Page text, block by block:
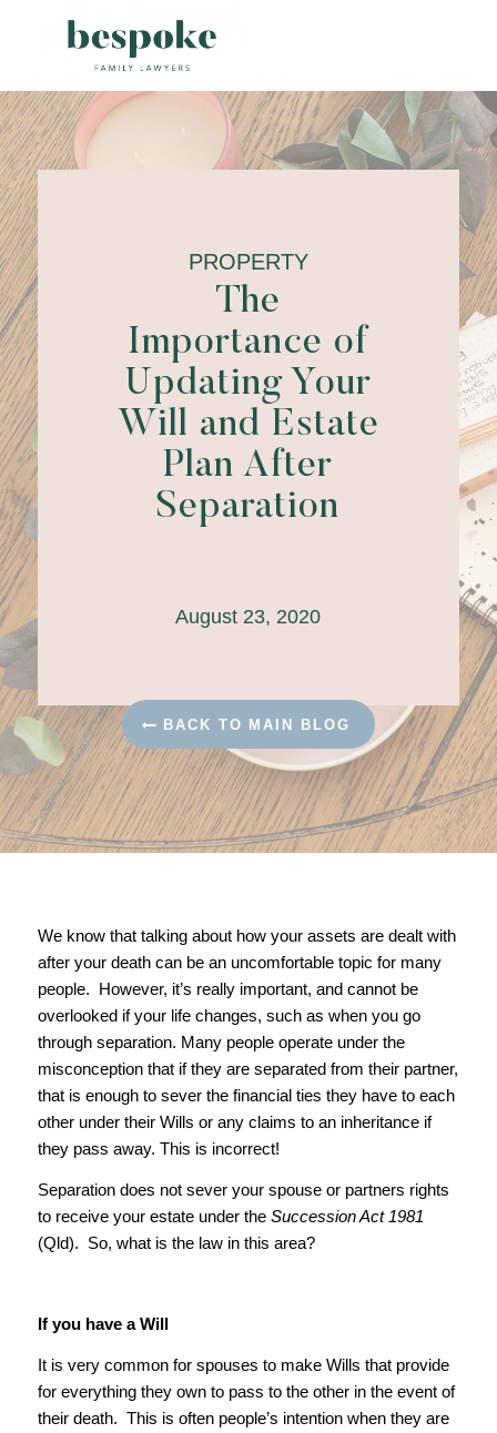
PROPERTY
The
Importance of
Updating Your
Will and Estate
Plan After
Separation
August 23, 2020
BACK TO MAIN BLOG
We know that talking about how your assets are dealt with
after your death can be an uncomfortable topic for many
people. However, it’s really important, and cannot be
overlooked if your life changes, such as when you go
through separation. Many people operate under the
misconception that if they are separated from their partner,
that is enough to sever the financial ties they have to each
other under their Wills or any claims to an inheritance if
they pass away. This is incorrect!
Separation does not sever your spouse or partners rights
to receive your estate under the Succession Act 1981
(Qld). So, what is the law in this area?
If you have a Will
It is very common for spouses to make Wills that provide
for everything they own to pass to the other in the event of
their death. This is often people’s intention when they are